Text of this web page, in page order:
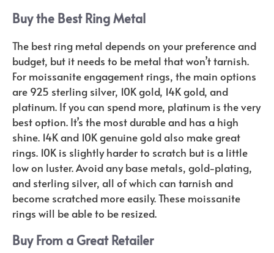
Buy the Best Ring Metal
The best ring metal depends on your preference and
budget, but it needs to be metal that won’t tarnish.
For moissanite engagement rings, the main options
are 925 sterling silver, 10K gold, 14K gold, and
platinum. If you can spend more, platinum is the very
best option. It’s the most durable and has a high
shine. 14K and 10K genuine gold also make great
rings. 10K is slightly harder to scratch but is a little
low on luster. Avoid any base metals, gold-plating,
and sterling silver, all of which can tarnish and
become scratched more easily. These moissanite
rings will be able to be resized.
Buy From a Great Retailer